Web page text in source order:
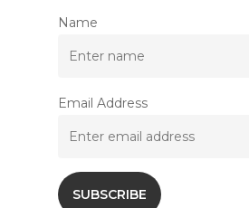
Name
Email Address